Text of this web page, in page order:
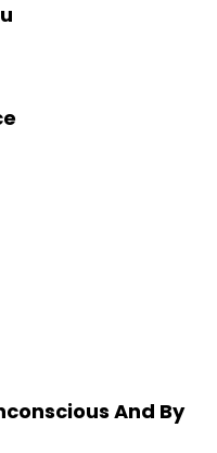
And By